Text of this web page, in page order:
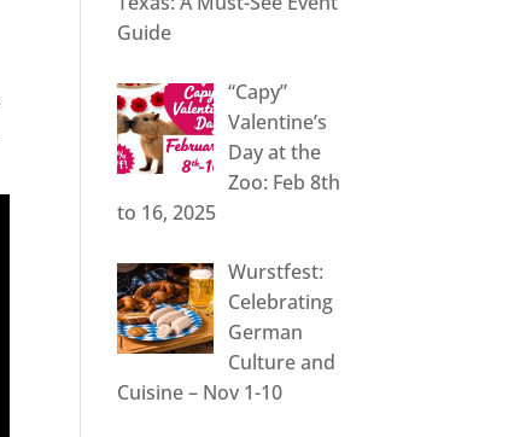
Guide
“Capy”
Valentine’s
Day at the
Zoo: Feb 8th
to 16, 2025
Wurstfest:
Celebrating
German
Culture and
Cuisine – Nov 1-10